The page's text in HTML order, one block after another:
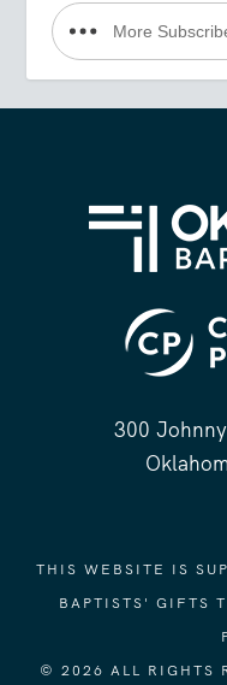
More
300
THIS WEBSITE IS
BAPTISTS' GIFTS
© 2026 ALL RIGHTS